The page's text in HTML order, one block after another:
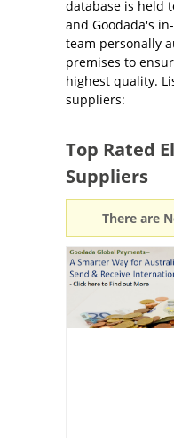
database is held
and Goodada's
team personally
premises to
highest quality.
suppliers:
Top Rated
Suppliers
There are